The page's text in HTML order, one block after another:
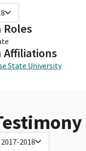
Roles
Affiliations
State University
2017-2018